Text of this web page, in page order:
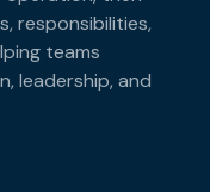
responsibilities,
teams
leadership, and